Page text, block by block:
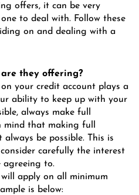
offers, it can be very
to deal with. Follow these
on and dealing with a
they offering?
on your credit account plays a
ability to keep up with your
always make full
mind that making full
be possible. This is
carefully the interest
agreeing to.
will apply on all minimum
is below: